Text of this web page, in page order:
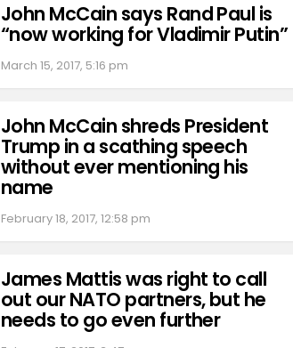
John McCain says Rand Paul is
“now working for Vladimir Putin”
March 15, 2017, 5:16 pm
John McCain shreds President
Trump in a scathing speech
without ever mentioning his
name
February 18, 2017, 12:58 pm
James Mattis was right to call
out our NATO partners, but he
needs to go even further